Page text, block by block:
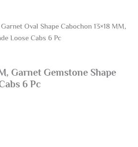
Oval Shape Cabochon 13×18 MM,
Loose Cabs 6 Pc
Garnet Gemstone Shape
6 Pc